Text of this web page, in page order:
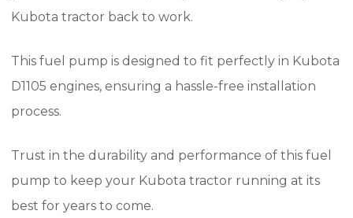
Kubota tractor back to work.
This fuel pump is designed to fit perfectly in Kubota
D1105 engines, ensuring a hassle-free installation
process.
Trust in the durability and performance of this fuel
pump to keep your Kubota tractor running at its
best for years to come.